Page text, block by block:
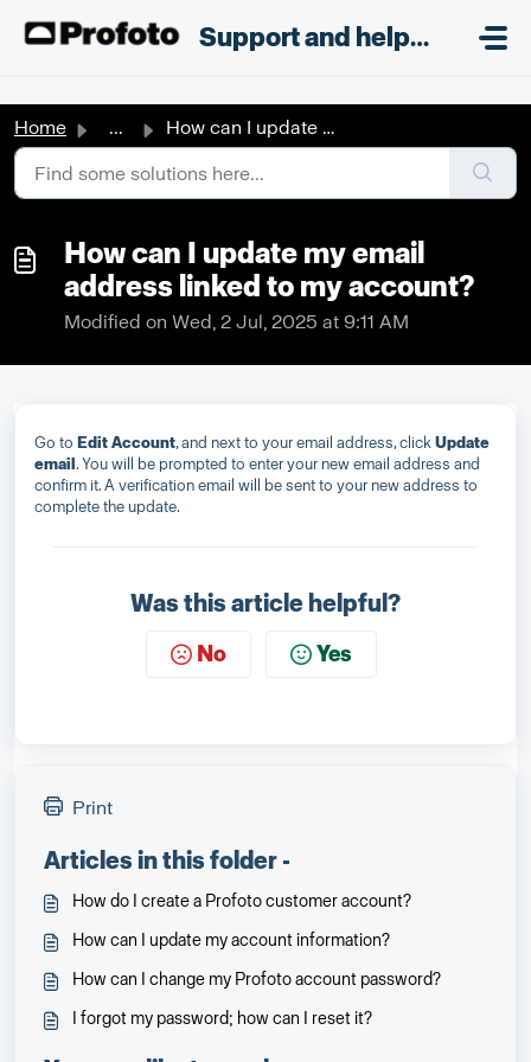
Support and helpdesk
Home ... How can I update my email address linked to my account?
How can I update my email
address linked to my account?
Modified on Wed, 2 Jul, 2025 at 9:11 AM
Go to Edit Account, and next to your email address, click Update
email . You will be prompted to enter your new email address and
confirm it. A verification email will be sent to your new address to
complete the update.
Was this article helpful?
No Yes
Print
Articles in this folder -
How do I create a Profoto customer account?
How can I update my account information?
How can I change my Profoto account password?
I forgot my password; how can I reset it?